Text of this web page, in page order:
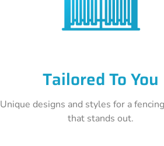
Tailored To You
Unique designs and styles for a
that stands out.